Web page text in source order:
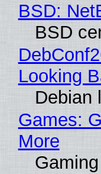
BSD:
BSD
Looking
Debian
Games:
More